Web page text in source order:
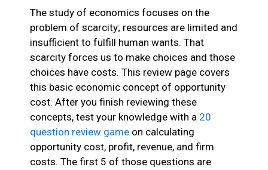
The study of economics focuses on the
problem of scarcity; resources are limited and
insufficient to fulfill human wants. That
scarcity forces us to make choices and those
choices have costs. This review page covers
this basic economic concept of opportunity
cost. After you finish reviewing these
concepts, test your knowledge with a 20
question review game on calculating
opportunity cost, profit, revenue, and firm
costs. The first 5 of those questions are